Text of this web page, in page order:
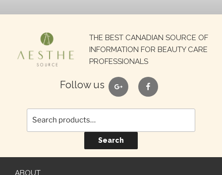
THE BEST CANADIAN SOURCE OF
INFORMATION FOR BEAUTY CARE
PROFESSIONALS
Follow us google facebook
Search
for:
Search
ABOUT